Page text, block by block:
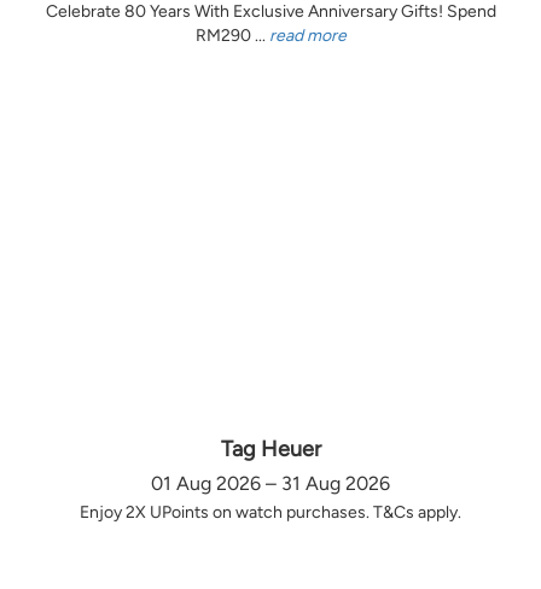
Celebrate 80 Years With Exclusive Anniversary Gifts! Spend
RM290 ... read more
Tag Heuer
01 Aug 2026 – 31 Aug 2026
Enjoy 2X UPoints on watch purchases. T&Cs apply.